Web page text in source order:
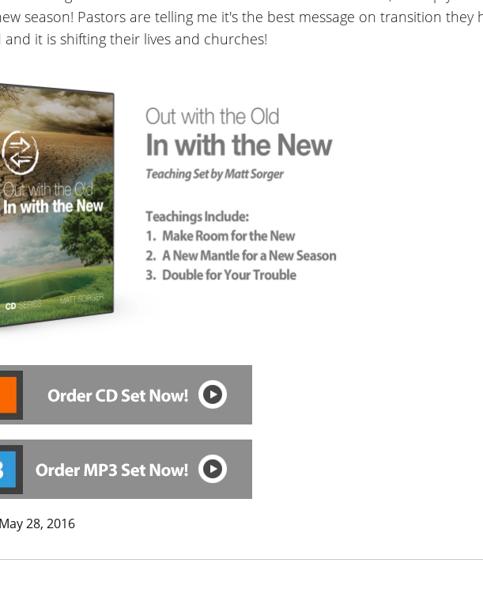
season! Pastors are telling me it's the best message on transition they
and it is shifting their lives and churches!
28, 2016